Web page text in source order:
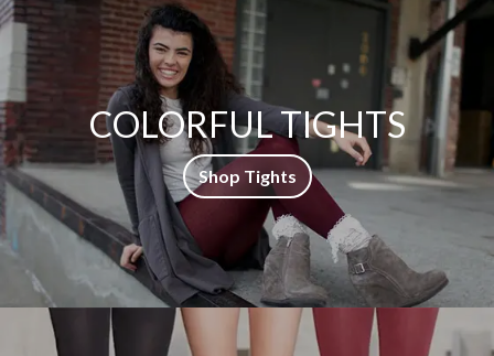
COLORFUL TIGHTS
Shop Tights